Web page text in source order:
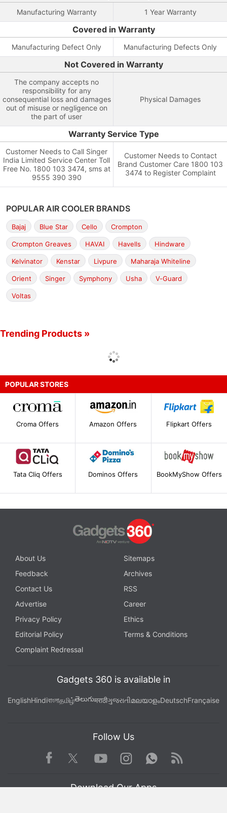
Manufacturing Warranty 1 Year Warranty
Covered in Warranty
Manufacturing Defect Only Manufacturing Defects Only
Not Covered in Warranty
The company accepts no
responsibility for any
consequential loss and damages
out of misuse or negligence on
the part of user
Physical Damages
Warranty Service Type
Customer Needs to Call Singer
India Limited Service Center Toll
Free No. 1800 103 3474, sms at
9555 390 390
Customer Needs to Contact
Brand Customer Care 1800 103
3474 to Register Complaint
POPULAR AIR COOLER BRANDS
Bajaj Blue Star Cello Crompton
Crompton Greaves HAVAI Havells Hindware
Kelvinator Kenstar Livpure Maharaja Whiteline
Orient Singer Symphony Usha V-Guard
Voltas
Trending Products »
POPULAR STORES
Croma Offers Amazon Offers Flipkart Offers
Tata Cliq Offers Dominos Offers BookMyShow Offers
About Us
Sitemaps
Feedback
Archives
Contact Us
RSS
Advertise
Career
Privacy Policy
Ethics
Editorial Policy
Terms & Conditions
Complaint Redressal
Gadgets 360 is available in
EnglishHindiবাংলাதமிழ்తెలుగుमराठीગુજરાતીമലയാളംDeutschFrançaise
Follow Us
Facebook TwitterYoutube
Instagram WhatsApp
Rss
Download Our Apps